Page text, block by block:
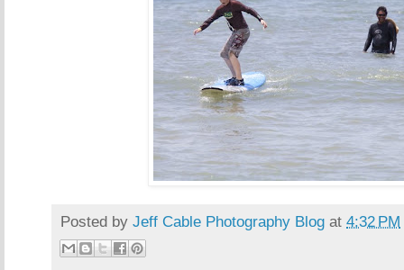
Posted by Jeff Cable Photography Blog at 4:32 PM